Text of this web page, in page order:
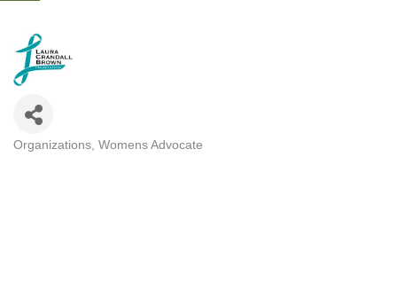
Organizations Womens Advocate